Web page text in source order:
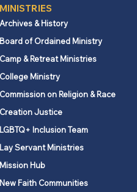
MINISTRIES
Archives & History
Board of Ordained Ministry
Camp & Retreat Ministries
College Ministry
Commission on Religion & Race
Creation Justice
LGBTQ+ Inclusion Team
Lay Servant Ministries
Mission Hub
New Faith Communities